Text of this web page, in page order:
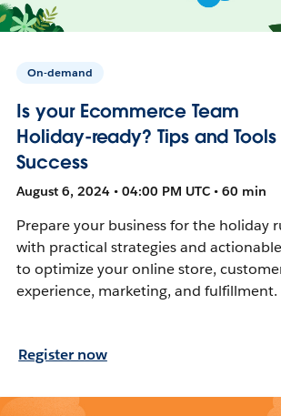
On-demand
Is your Ecommerce Team
Holiday-ready? Tips and
Success
August 6, 2024 • 04:00 PM UTC • 60 min
Prepare your business for the holiday
with practical strategies and
to optimize your online store,
experience, marketing, and fulfillment.
Register now